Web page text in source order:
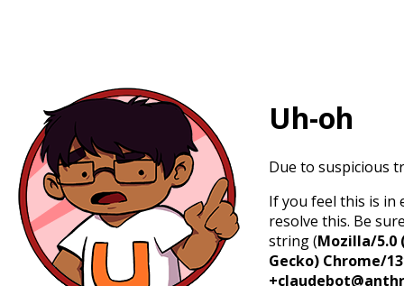
Uh-oh
Due to suspicious
If you feel this is in
resolve this. Be
string (Mozilla/5.0
Gecko) Chrome/